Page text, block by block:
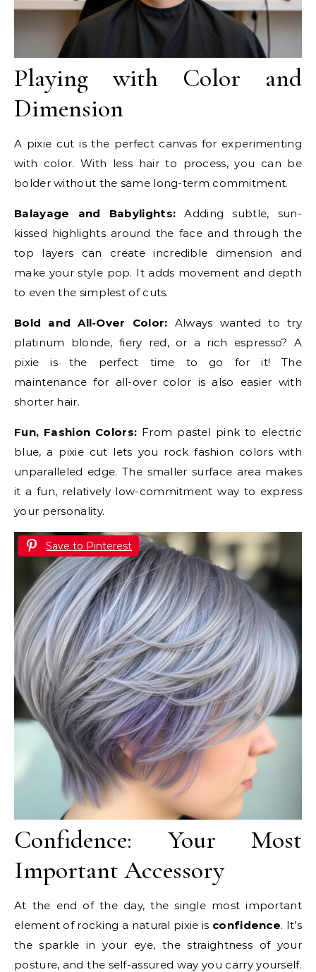
Playing with Color and
Dimension
A pixie cut is the perfect canvas for experimenting
with color. With less hair to process, you can be
bolder without the same long-term commitment.
Balayage and Babylights: Adding subtle, sun-
kissed highlights around the face and through the
top layers can create incredible dimension and
make your style pop. It adds movement and depth
to even the simplest of cuts.
Bold and All-Over Color: Always wanted to try
platinum blonde, fiery red, or a rich espresso? A
pixie is the perfect time to go for it! The
maintenance for all-over color is also easier with
shorter hair.
Fun, Fashion Colors: From pastel pink to electric
blue, a pixie cut lets you rock fashion colors with
unparalleled edge. The smaller surface area makes
it a fun, relatively low-commitment way to express
your personality.
Save to Pinterest
Confidence: Your Most
Important Accessory
At the end of the day, the single most important
element of rocking a natural pixie is confidence. It’s
the sparkle in your eye, the straightness of your
posture, and the self-assured way you carry yourself.